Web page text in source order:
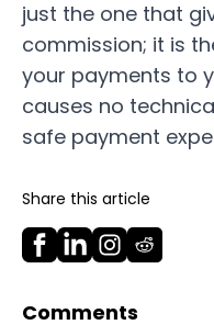
just the one that
commission; it is
your payments to
causes no
safe payment
Share this article
Comments